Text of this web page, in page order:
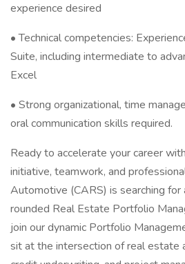
experience desired
• Technical competencies:
Suite, including intermediate to
Excel
• Strong organizational, time
oral communication skills required.
Ready to accelerate your career
initiative, teamwork, and
Automotive (CARS) is searching
rounded Real Estate Portfolio
join our dynamic Portfolio
sit at the intersection of real estate